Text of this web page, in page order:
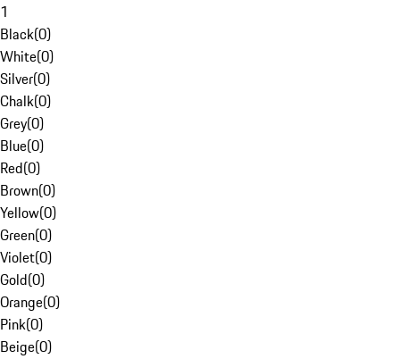
1
Black(0)
White(0)
Silver(0)
Chalk(0)
Grey(0)
Blue(0)
Red(0)
Brown(0)
Yellow(0)
Green(0)
Violet(0)
Gold(0)
Orange(0)
Pink(0)
Beige(0)